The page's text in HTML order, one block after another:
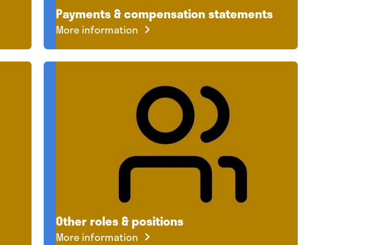
Payments & compensation statements
More information
Other roles & positions
More information